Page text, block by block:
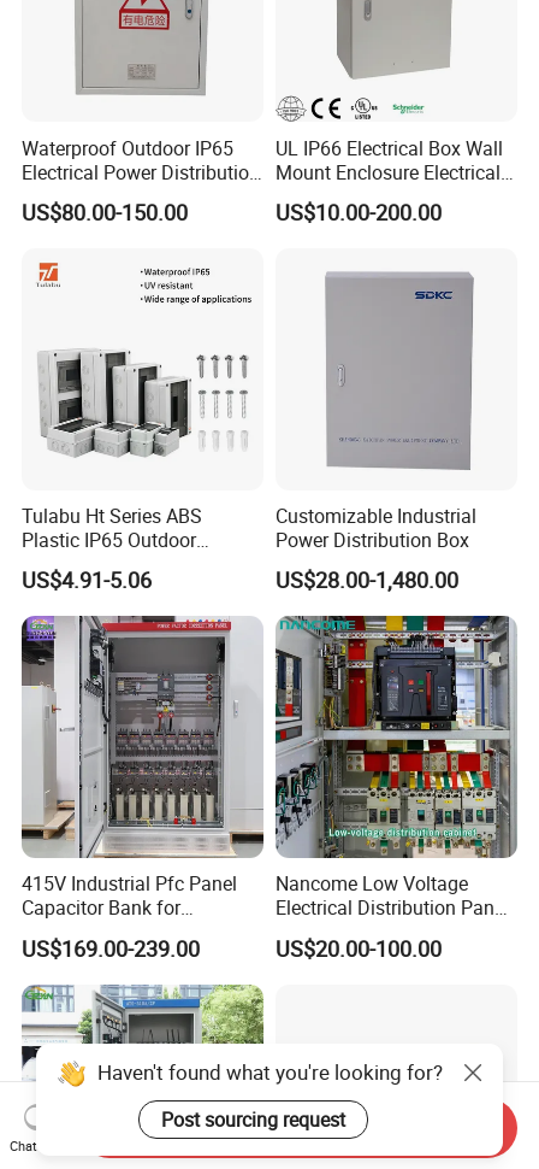
Waterproof Outdoor IP65
Electrical Power Distribution
Box for Shopping Mall
US$80.00-150.00
UL IP66 Electrical Box Wall
Mount Enclosure Electrical
Enclosure
US$10.00-200.00
Tulabu Ht Series ABS
Plastic IP65 Outdoor
Waterproof MCB Power
Distribution Box Junction
Box MCB Distribution Box
Electrical Control Panel
US$4.91-5.06
Customizable Industrial
Power Distribution Box
US$28.00-1,480.00
415V Industrial Pfc Panel
Capacitor Bank for
Workshop Power Factor
Stabilization
US$169.00-239.00
Nancome Low Voltage
Electrical Distribution Panel
for Industrial Power System
US$20.00-100.00
Haven't found what you're looking for?
Post sourcing request
Chat Now
Send Inquiry